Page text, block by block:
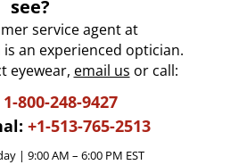
see?
service agent at
an experienced optician.
eyewear, email us or call:
1-800-248-9427
+1-513-765-2513
| 9:00 AM – 6:00 PM EST